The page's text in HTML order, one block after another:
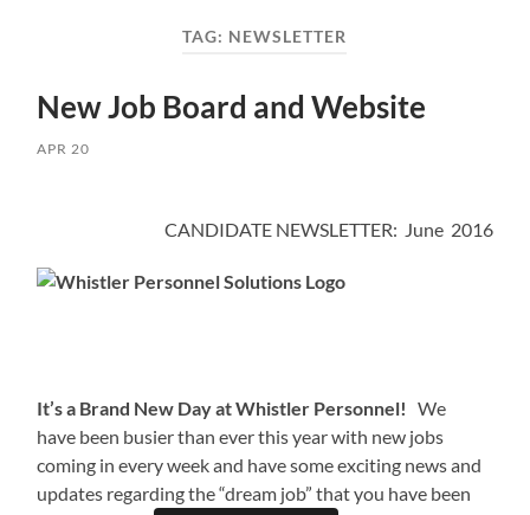
TAG: NEWSLETTER
New Job Board and Website
APR 20
CANDIDATE NEWSLETTER: June 2016
It’s a Brand New Day at Whistler Personnel!We
have been busier than ever this year with new jobs
coming in every week and have some exciting news and
updates regarding the “dream job” that you have been